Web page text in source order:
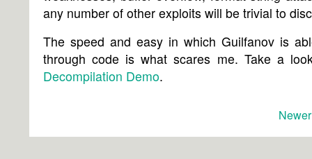
any number of other exploits will be trivial to
The speed and easy in which Guilfanov is
through code is what scares me. Take a
Decompilation Demo.